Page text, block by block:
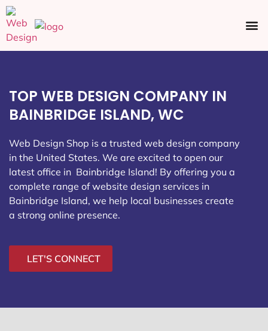
TOP WEB DESIGN COMPANY IN
BAINBRIDGE ISLAND, WC
Web Design Shop is a trusted web design company
in the United States. We are excited to open our
latest office in Bainbridge Island! By offering you a
complete range of website design services in
Bainbridge Island, we help local businesses create
a strong online presence.
LET'S CONNECT